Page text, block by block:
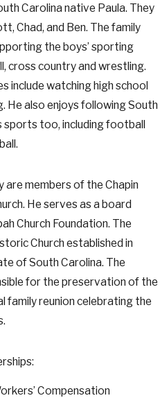
Carolina native Paula. They
Chad, and Ben. The family
the boys’ sporting
cross country and wrestling.
include watching high school
He also enjoys following South
sports too, including football
are members of the Chapin
He serves as a board
Church Foundation. The
Church established in
of South Carolina. The
for the preservation of the
family reunion celebrating the
Compensation